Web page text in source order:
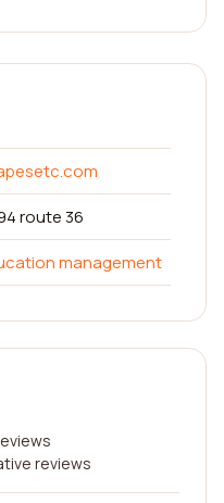
route 36
management
reviews